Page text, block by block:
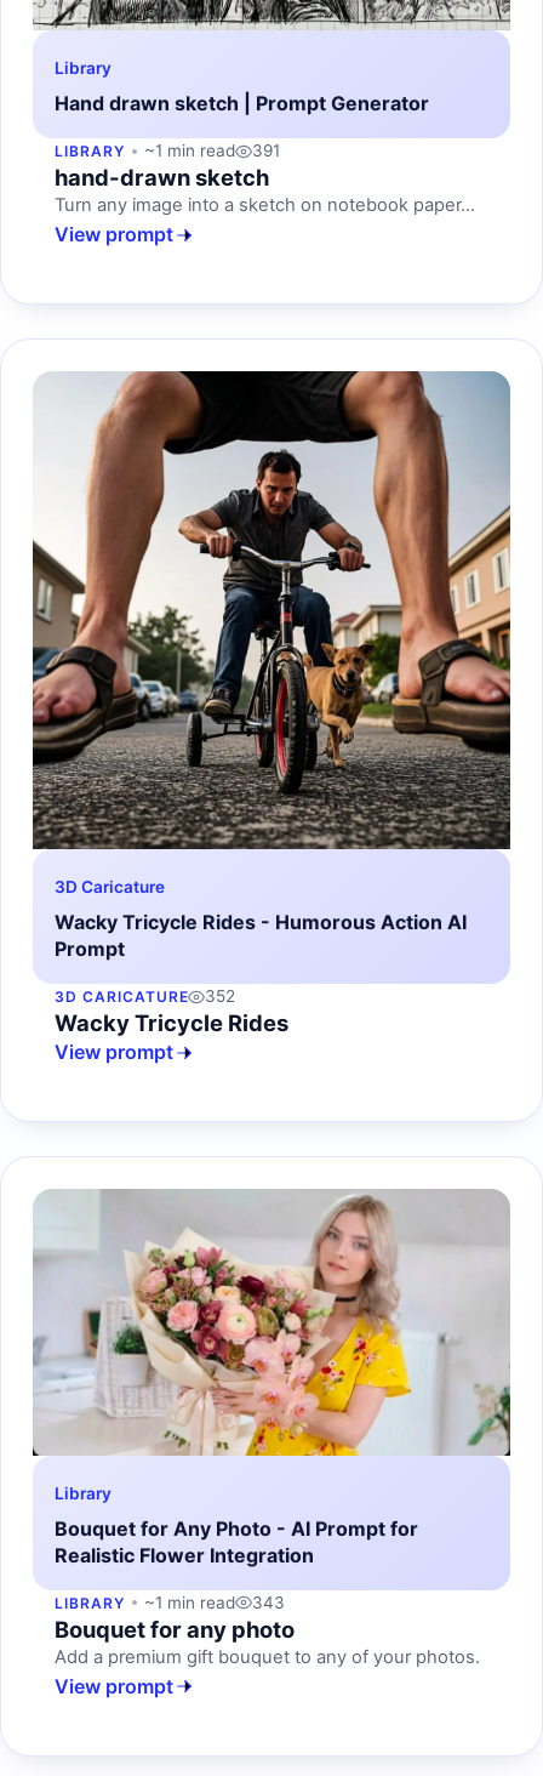
Library
Hand drawn sketch | Prompt Generator
LIBRARY ~1 min read 391
hand-drawn sketch
Turn any image into a sketch on notebook paper...
View prompt
3D Caricature
Wacky Tricycle Rides - Humorous Action AI
Prompt
3D CARICATURE 352
Wacky Tricycle Rides
View prompt
Library
Bouquet for Any Photo - AI Prompt for
Realistic Flower Integration
LIBRARY ~1 min read 343
Bouquet for any photo
Add a premium gift bouquet to any of your photos.
View prompt